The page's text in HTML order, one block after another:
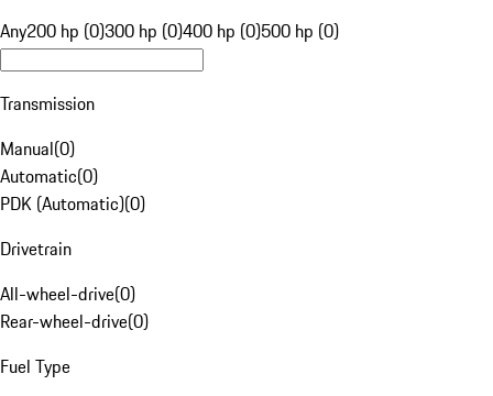
Any200 hp (0)300 hp (0)400 hp (0)500 hp (0)
Transmission
Manual(0)
Automatic(0)
PDK (Automatic)(0)
Drivetrain
All-wheel-drive(0)
Rear-wheel-drive(0)
Fuel Type